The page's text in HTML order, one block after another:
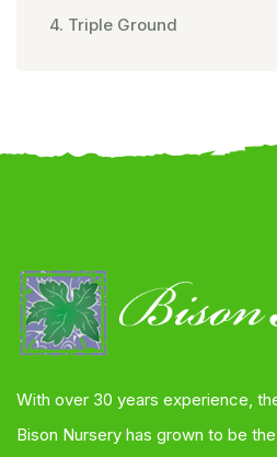
4. Triple Ground
With over 30 years experience,
Bison Nursery has grown to be